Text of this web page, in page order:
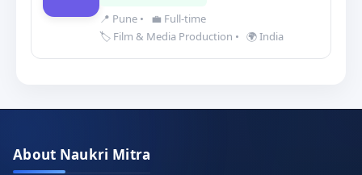
📍 Pune •
💼 Full-time
🏷️ Film & Media Production • 🌍 India
About Naukri Mitra